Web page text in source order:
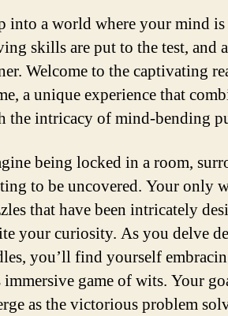
into a world where your mind
skills are put to the test, and
Welcome to the captivating
a unique experience that
the intricacy of mind-bending
being locked in a room,
to be uncovered. Your only
that have been intricately
your curiosity. As you delve
you’ll find yourself
game of wits. Your
as the victorious problem